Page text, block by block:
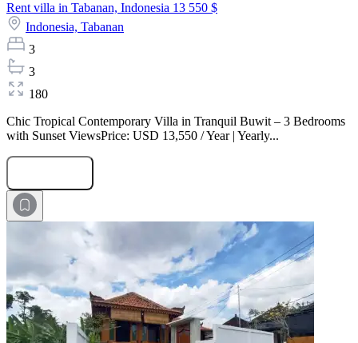
Rent villa in Tabanan, Indonesia 13 550 $
Indonesia, Tabanan
3
3
180
Chic Tropical Contemporary Villa in Tranquil Buwit – 3 Bedrooms
with Sunset ViewsPrice: USD 13,550 / Year | Yearly...